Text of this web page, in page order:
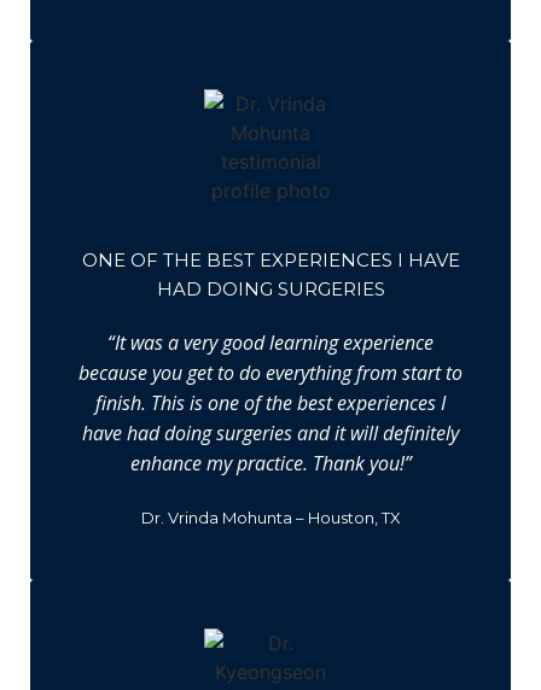
ONE OF THE BEST EXPERIENCES I HAVE
HAD DOING SURGERIES
“It was a very good learning experience
because you get to do everything from start to
finish. This is one of the best experiences I
have had doing surgeries and it will definitely
enhance my practice. Thank you!”
Dr. Vrinda Mohunta – Houston, TX